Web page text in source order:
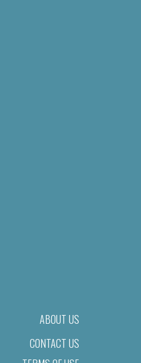
ABOUT US
CONTACT US